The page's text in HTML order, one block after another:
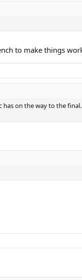
to make things
on the way to the